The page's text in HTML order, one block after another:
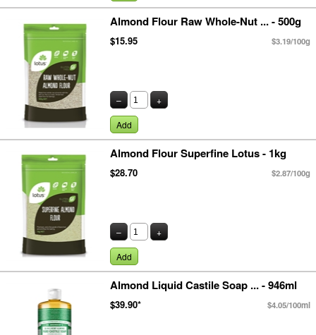
Almond Flour Raw Whole-Nut ... - 500g
$15.95 $3.19/100g
– +
Add
Almond Flour Superfine Lotus - 1kg
$28.70 $2.87/100g
– +
Add
Almond Liquid Castile Soap ... - 946ml
$39.90* $4.05/100ml